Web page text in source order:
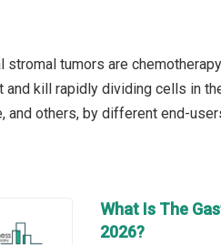
tumors are
kill rapidly dividing cells in
and others, by different end-
What Is The
2026?